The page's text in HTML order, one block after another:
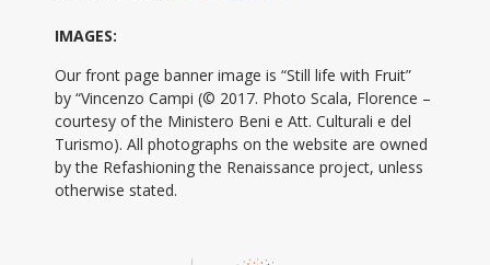
IMAGES:
Our front page banner image is “Still life with Fruit”
by “Vincenzo Campi (© 2017. Photo Scala, Florence –
courtesy of the Ministero Beni e Att. Culturali e del
Turismo). All photographs on the website are owned
by the Refashioning the Renaissance project, unless
otherwise stated.